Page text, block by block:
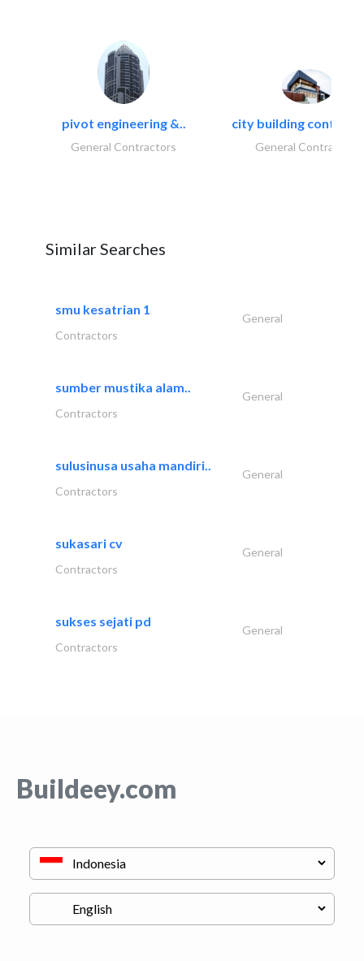
pivot engineering &..
General Contractors
city building
General Contractors
Similar Searches
smu kesatrian 1
General
Contractors
sumber mustika alam..
General
Contractors
sulusinusa usaha mandiri..
General
Contractors
sukasari cv
General
Contractors
sukses sejati pd
General
Contractors
Buildeey.com